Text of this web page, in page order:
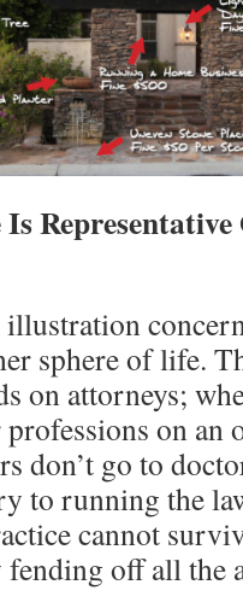
sphere of life.
on attorneys;
on an
don’t go to
to running the
cannot
off all the